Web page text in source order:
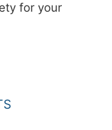
for your